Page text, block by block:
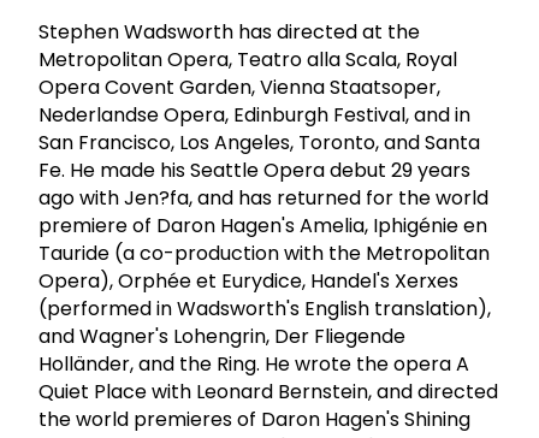
Stephen Wadsworth has directed at the
Metropolitan Opera, Teatro alla Scala, Royal
Opera Covent Garden, Vienna Staatsoper,
Nederlandse Opera, Edinburgh Festival, and in
San Francisco, Los Angeles, Toronto, and Santa
Fe. He made his Seattle Opera debut 29 years
ago with Jen?fa, and has returned for the world
premiere of Daron Hagen's Amelia, Iphigénie en
Tauride (a co-production with the Metropolitan
Opera), Orphée et Eurydice, Handel's Xerxes
(performed in Wadsworth's English translation),
and Wagner's Lohengrin, Der Fliegende
Holländer, and the Ring. He wrote the opera A
Quiet Place with Leonard Bernstein, and directed
the world premieres of Daron Hagen's Shining